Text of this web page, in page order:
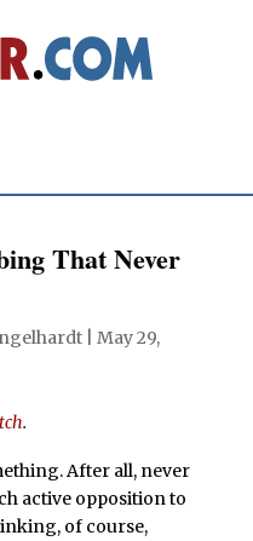
That Never
| May 29,
.
After all, never
active opposition to
of course,